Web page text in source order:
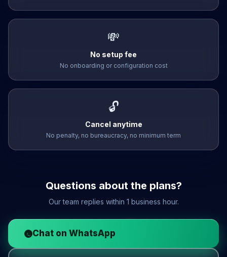
💸
No setup fee
No onboarding or configuration cost
🔓
Cancel anytime
No penalty, no bureaucracy, no minimum term
Questions about the plans?
Our team replies within 1 business hour.
Chat on WhatsApp